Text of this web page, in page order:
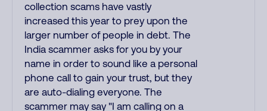
collection scams have vastly
increased this year to prey upon the
larger number of people in debt. The
India scammer asks for you by your
name in order to sound like a personal
phone call to gain your trust, but they
are auto-dialing everyone. The
scammer may say "I am calling on a